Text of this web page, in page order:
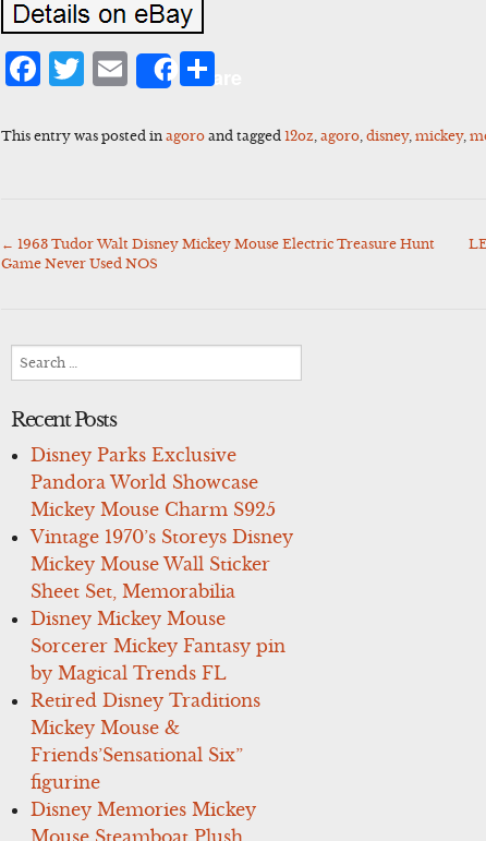
Facebook
Twitter
Email
Share
This entry was posted inagoro and tagged12oz ,agoro ,disney,mickey,
Post
← 1963 Tudor Walt Disney Mickey Mouse Electric Treasure Hunt
Game Never Used NOS
Search
Recent Posts
Disney Parks Exclusive
Pandora World Showcase
Mickey Mouse Charm S925
Vintage 1970’s Storeys Disney
Mickey Mouse Wall Sticker
Sheet Set, Memorabilia
Disney Mickey Mouse
Sorcerer Mickey Fantasy pin
by Magical Trends FL
Retired Disney Traditions
Mickey Mouse &
Friends’Sensational Six”
figurine
Disney Memories Mickey
Mouse Steamboat Plush